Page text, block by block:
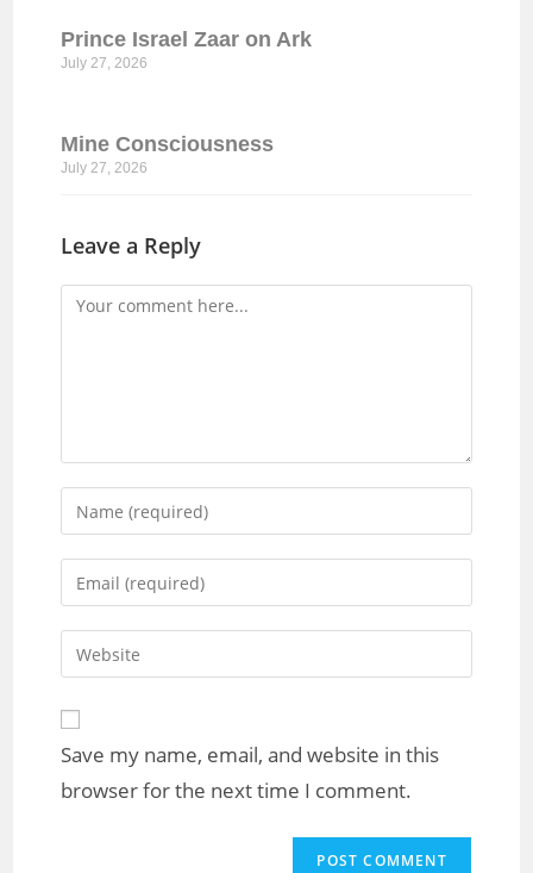
Prince Israel Zaar on Ark
July 27, 2026
Mine Consciousness
July 27, 2026
Leave a Reply
Save my name, email, and website in this
browser for the next time I comment.